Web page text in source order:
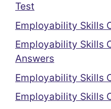
Test
Employability Skills
Employability Skills
Answers
Employability Skills
Employability Skills